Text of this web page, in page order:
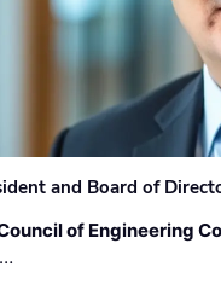
and Board of
of Engineering